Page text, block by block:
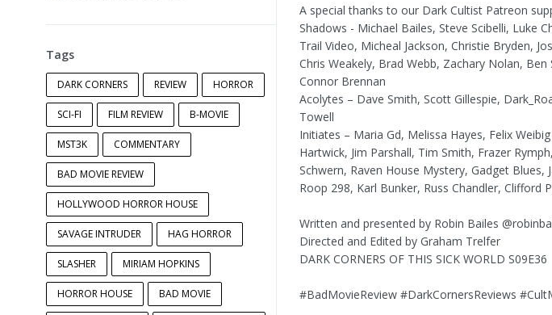
Tags
DARK CORNERS REVIEW HORROR
SCI-FI FILM REVIEW B-MOVIE
MST3K COMMENTARY
BAD MOVIE REVIEW
HOLLYWOOD HORROR HOUSE
SAVAGE INTRUDER HAG HORROR
SLASHER MIRIAM HOPKINS
HORROR HOUSE BAD MOVIE
A special thanks to our Dark Cultist Patreon
Shadows - Michael Bailes, Steve Scibelli, Luke
Trail Video, Micheal Jackson, Christie Bryden,
Chris Weakely, Brad Webb, Zachary Nolan,
Connor Brennan
Acolytes – Dave Smith, Scott Gillespie,
Towell
Initiates – Maria Gd, Melissa Hayes, Felix
Hartwick, Jim Parshall, Tim Smith, Frazer
Schwern, Raven House Mystery, Gadget Blues,
Roop 298, Karl Bunker, Russ Chandler, Clifford
Written and presented by Robin Bailes
Directed and Edited by Graham Trelfer
DARK CORNERS OF THIS SICK WORLD S09E36
#BadMovieReview #DarkCornersReviews